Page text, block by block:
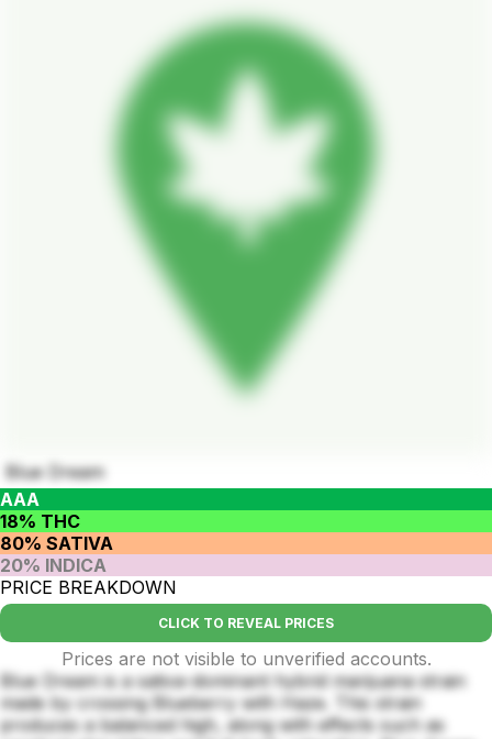
Blue Dream
AAA
18% THC
80% SATIVA
20% INDICA
PRICE BREAKDOWN
CLICK TO REVEAL PRICES
Prices are not visible to unverified accounts.
Blue Dream is a sativa-dominant hybrid marijuana strain
made by crossing Blueberry with Haze. This strain
produces a balanced high, along with effects such as